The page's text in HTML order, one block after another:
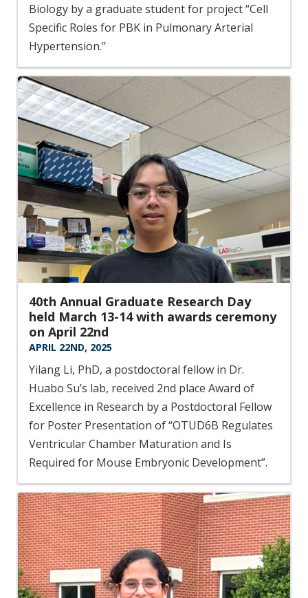
Biology by a graduate student for project “Cell
Specific Roles for PBK in Pulmonary Arterial
Hypertension.”
40th Annual Graduate Research Day
held March 13-14 with awards ceremony
on April 22nd
APRIL 22ND, 2025
Yilang Li, PhD, a postdoctoral fellow in Dr.
Huabo Su’s lab, received 2nd place Award of
Excellence in Research by a Postdoctoral Fellow
for Poster Presentation of “OTUD6B Regulates
Ventricular Chamber Maturation and Is
Required for Mouse Embryonic Development”.